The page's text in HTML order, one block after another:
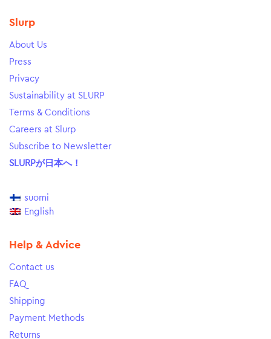
Slurp
About Us
Press
Privacy
Sustainability at SLURP
Terms & Conditions
Careers at Slurp
Subscribe to Newsletter
SLURPが日本へ！
suomi
English
Help & Advice
Contact us
FAQ
Shipping
Payment Methods
Returns